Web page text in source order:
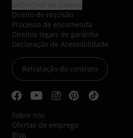
Direito de rescisão
Processo de encomenda
Direitos legais de garantia
Declaração de Acessibilidade
Retratação do contrato
Sobre nós
Ofertas de emprego
Blog